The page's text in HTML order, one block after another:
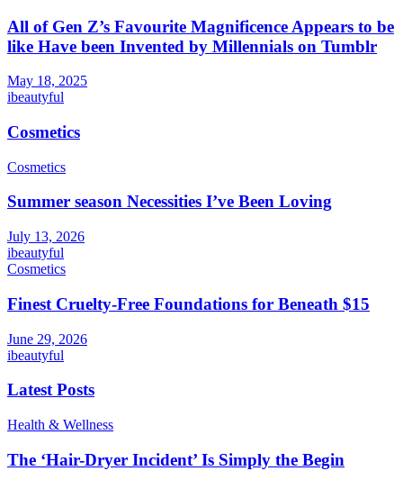
All of Gen Z’s Favourite Magnificence Appears to be
like Have been Invented by Millennials on Tumblr
May 18, 2025
ibeautyful
Cosmetics
Cosmetics
Summer season Necessities I’ve Been Loving
July 13, 2026
ibeautyful
Cosmetics
Finest Cruelty-Free Foundations for Beneath $15
June 29, 2026
ibeautyful
Latest Posts
Health & Wellness
The ‘Hair-Dryer Incident’ Is Simply the Begin